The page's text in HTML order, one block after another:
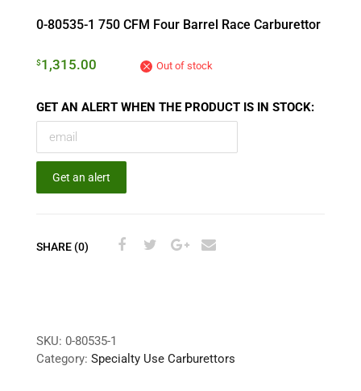
0-80535-1 750 CFM Four Barrel Race Carburettor
$1,315.00 Out of stock
GET AN ALERT WHEN THE PRODUCT IS IN STOCK:
Get an alert
SHARE (0)
SKU: 0-80535-1
Category: Specialty Use Carburettors